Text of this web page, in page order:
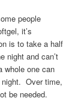
people
it’s
is to take a half
night and can’t
one can
night. Over time,
be needed.